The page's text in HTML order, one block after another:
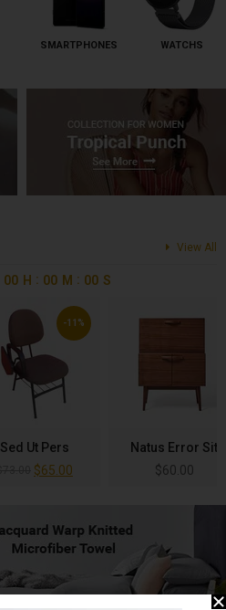
SMARTPHONES WATCHS
View All
00 H 00 M 00 S
-11%
Sed Ut Pers
$65.00
Natus Error Sit
$60.00